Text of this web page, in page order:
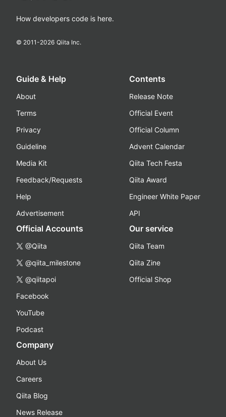
How developers code is here.
© 2011-2026 Qiita Inc.
Guide & Help
About
Terms
Privacy
Guideline
Media Kit
Feedback/Requests
Help
Advertisement
Contents
Release Note
Official Event
Official Column
Advent Calendar
Qiita Tech Festa
Qiita Award
Engineer White Paper
API
Official Accounts
@Qiita
@qiita_milestone
@qiitapoi
Facebook
YouTube
Podcast
Our service
Qiita Team
Qiita Zine
Official Shop
Company
About Us
Careers
Qiita Blog
News Release